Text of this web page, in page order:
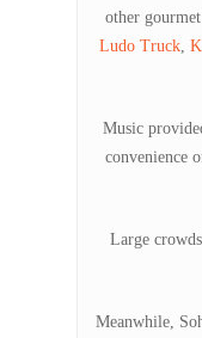
other
Ludo Truck,
Music
convenience
Large
Meanwhile,